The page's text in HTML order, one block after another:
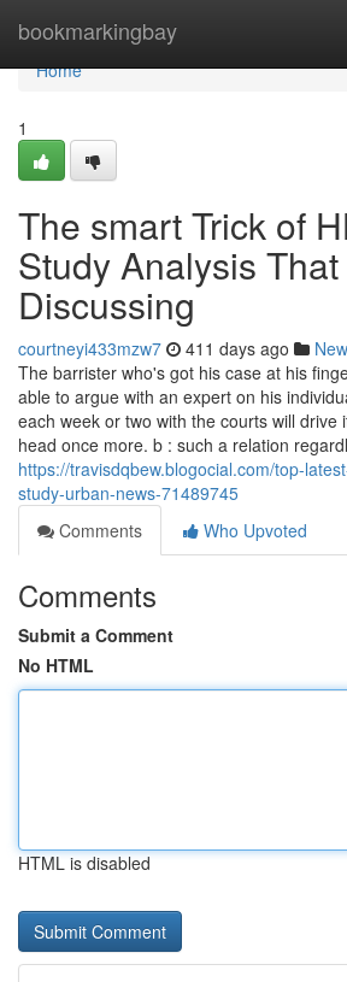
bookmarkingbay
Home
Home
1
The smart Trick of
Study Analysis
Discussing
courtneyi433mzw7 411 days ago
The barrister who's got his case at his
able to argue with an expert on his
each week or two with the courts will drive
head once more. b : such a relation
https://travisdqbew.blogocial.com/top-
study-urban-news-71489745
Comments
Who Upvoted
Comments
Submit a Comment
No HTML
HTML is disabled